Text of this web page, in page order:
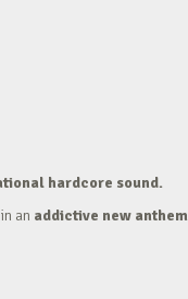
hardcore sound.
an addictive new anthem